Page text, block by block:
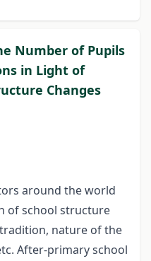
Number of Pupils
in Light of
Changes
around the world
of school structure
nature of the
After-primary school